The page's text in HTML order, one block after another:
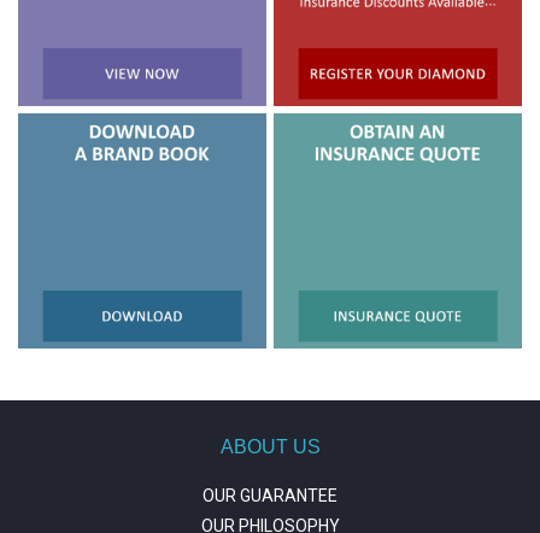
ABOUT US
OUR GUARANTEE
OUR PHILOSOPHY